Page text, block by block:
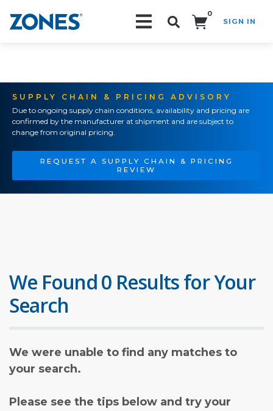
0
SIGN IN
SUPPLY CHAIN & PRICING ADVISORY
Due to ongoing supply chain conditions, availability and pricing are
confirmed by the manufacturer at shipment and are subject to
change from original pricing.
REQUEST A SUPPLY CHAIN & PRICING
REVIEW
We Found 0 Results for Your
Search
We were unable to find any matches to
your search.
Please see the tips below and try your